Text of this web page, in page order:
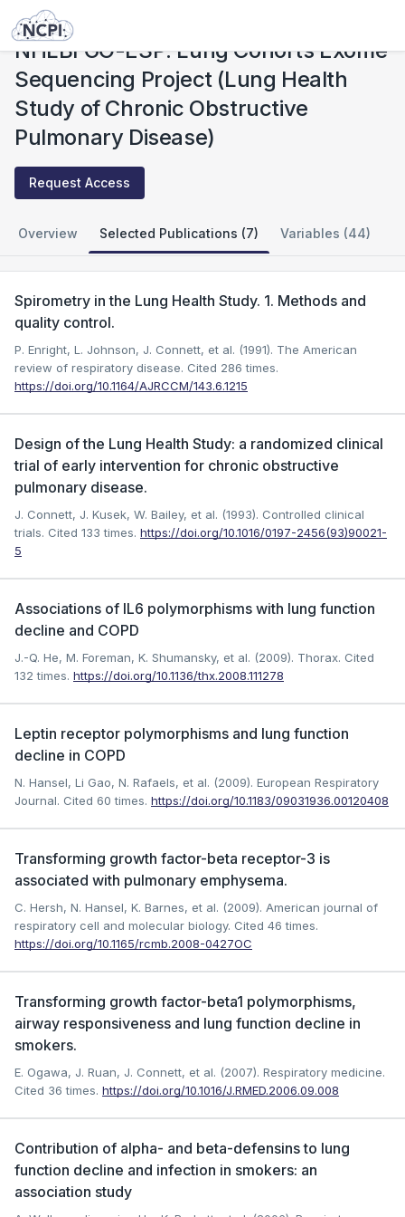
Studies
NHLBI GO-ESP: Lung Cohorts Exome
Sequencing Project (Lung Health
Study of Chronic Obstructive
Pulmonary Disease)
Request Access
Overview Selected Publications (7) Variables (44)
Spirometry in the Lung Health Study. 1. Methods and
quality control.
P. Enright, L. Johnson, J. Connett, et al. (1991). The American
review of respiratory disease. Cited 286 times.
https://doi.org/10.1164/AJRCCM/143.6.1215
Design of the Lung Health Study: a randomized clinical
trial of early intervention for chronic obstructive
pulmonary disease.
J. Connett, J. Kusek, W. Bailey, et al. (1993). Controlled clinical
trials. Cited 133 times. https://doi.org/10.1016/0197-2456(93)90021-
5
Associations of IL6 polymorphisms with lung function
decline and COPD
J.-Q. He, M. Foreman, K. Shumansky, et al. (2009). Thorax. Cited
132 times. https://doi.org/10.1136/thx.2008.111278
Leptin receptor polymorphisms and lung function
decline in COPD
N. Hansel, Li Gao, N. Rafaels, et al. (2009). European Respiratory
Journal. Cited 60 times. https://doi.org/10.1183/09031936.00120408
Transforming growth factor-beta receptor-3 is
associated with pulmonary emphysema.
C. Hersh, N. Hansel, K. Barnes, et al. (2009). American journal of
respiratory cell and molecular biology. Cited 46 times.
https://doi.org/10.1165/rcmb.2008-0427OC
Transforming growth factor-beta1 polymorphisms,
airway responsiveness and lung function decline in
smokers.
E. Ogawa, J. Ruan, J. Connett, et al. (2007). Respiratory medicine.
Cited 36 times. https://doi.org/10.1016/J.RMED.2006.09.008
Contribution of alpha- and beta-defensins to lung
function decline and infection in smokers: an
association study